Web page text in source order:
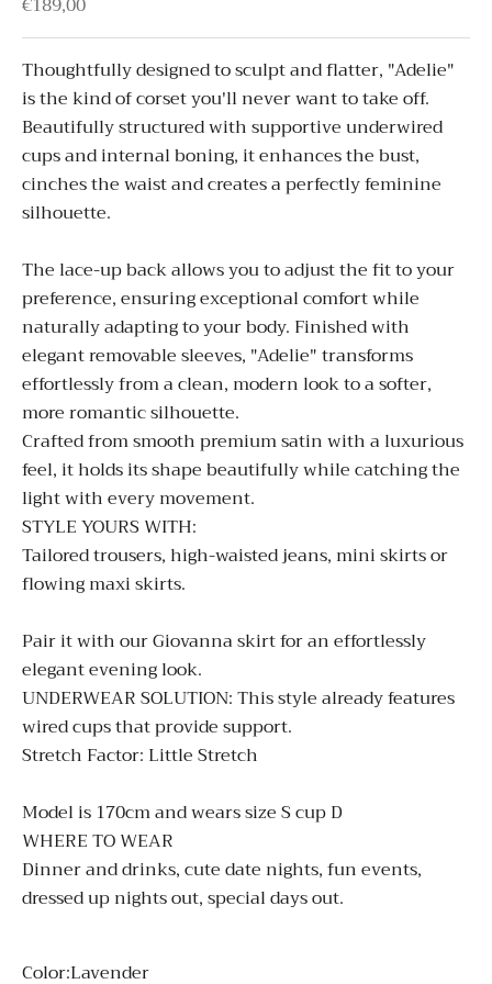
Thoughtfully designed to sculpt and flatter, "Adelie"
is the kind of corset you'll never want to take off.
Beautifully structured with supportive underwired
cups and internal boning, it enhances the bust,
cinches the waist and creates a perfectly feminine
silhouette.
The lace-up back allows you to adjust the fit to your
preference, ensuring exceptional comfort while
naturally adapting to your body. Finished with
elegant removable sleeves, "Adelie"transforms
effortlessly from a clean, modern look to a softer,
more romantic silhouette.
Crafted from smooth premium satin with a luxurious
feel, it holds its shape beautifully while catching the
light with every movement.
STYLE YOURS WITH:
Tailored trousers, high-waisted jeans, mini skirts or
flowing maxi skirts.
Pair it with ourGiovannaskirt for an effortlessly
elegant evening look.
UNDERWEAR SOLUTION:This style already features
wired cups that provide support.
Stretch Factor: Little Stretch
Model is 170cm and wears size S cup D
WHERE TO WEAR
Dinner and drinks, cute date nights, fun events,
dressed up nights out, special days out.
Color:Lavender